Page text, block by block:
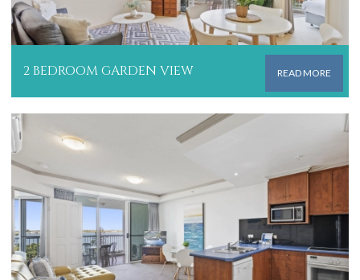
2 BEDROOM GARDEN VIEW READ MORE